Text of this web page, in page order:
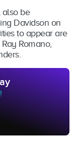
also be
Davidson on
to appear are
Romano,